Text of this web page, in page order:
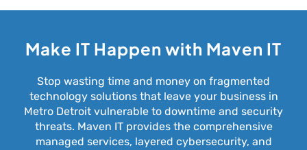
Make IT Happen with Maven IT
Stop wasting time and money on fragmented
technology solutions that leave your business in
Metro Detroit vulnerable to downtime and security
threats. Maven IT provides the comprehensive
managed services, layered cybersecurity, and